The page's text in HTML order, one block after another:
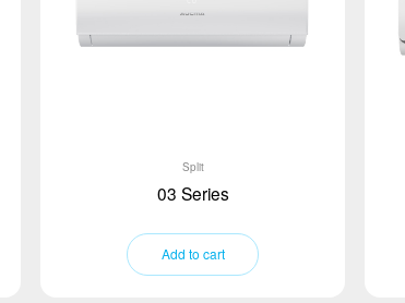
Split
03 Series
Add to cart